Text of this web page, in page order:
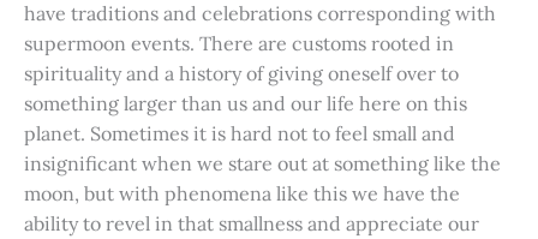
have traditions and celebrations corresponding with
supermoon events. There are customs rooted in
spirituality and a history of giving oneself over to
something larger than us and our life here on this
planet. Sometimes it is hard not to feel small and
insignificant when we stare out at something like the
moon, but with phenomena like this we have the
ability to revel in that smallness and appreciate our